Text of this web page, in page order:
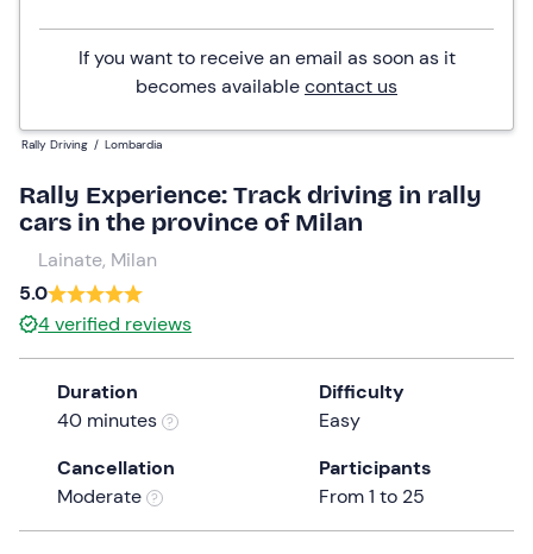
If you want to receive an email as soon as it
becomes availablecontact us
Rally Driving / Lombardia
Rally Experience: Track driving in rally
cars in the province of Milan
Lainate, Milan
5.0
4verified reviews
Duration
40 minutes
Difficulty
Easy
Cancellation
Moderate
Participants
From 1 to 25